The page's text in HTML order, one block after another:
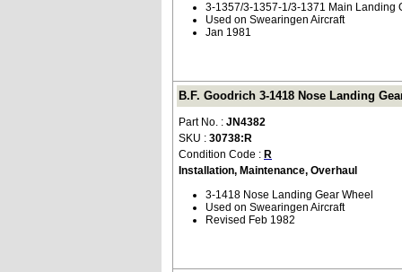
3-1357/3-1357-1/3-1371 Main Landing
Used on Swearingen Aircraft
Jan 1981
B.F. Goodrich 3-1418 Nose Landing
Part No. : JN4382
SKU : 30738:R
Condition Code : R
Installation, Maintenance, Overhaul
3-1418 Nose Landing Gear Wheel
Used on Swearingen Aircraft
Revised Feb 1982